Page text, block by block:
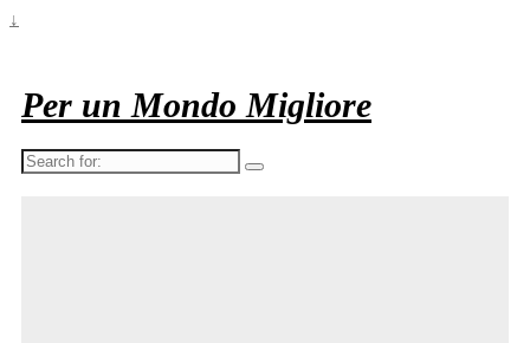
↓
Per un Mondo Migliore
Search
for: